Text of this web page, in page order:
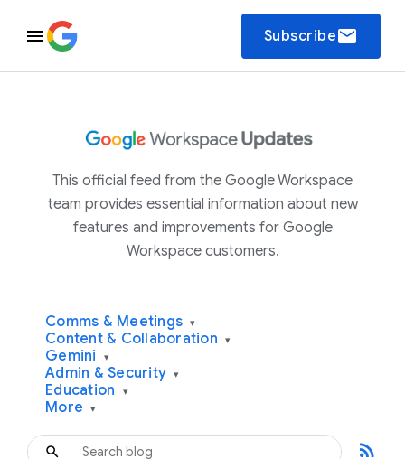
Subscribeemail
This official feed from the Google Workspace
team provides essential information about new
features and improvements for Google
Workspace customers.
Comms & Meetings ▾
Content & Collaboration ▾
Gemini ▾
Admin & Security ▾
Education ▾
More ▾
rss_feed